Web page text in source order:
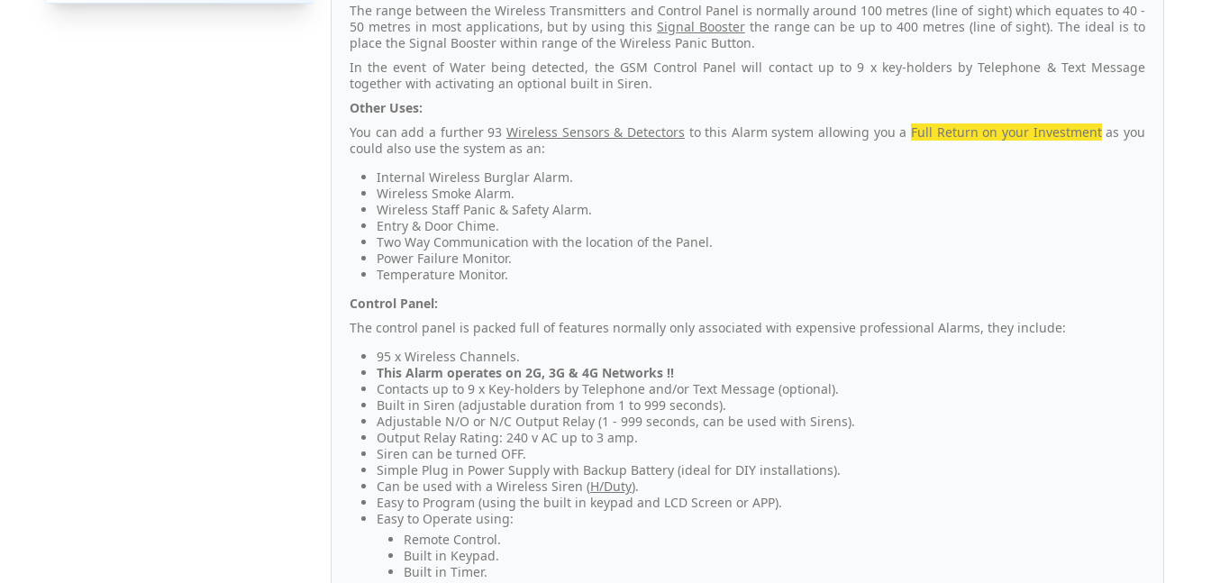
The range between the Wireless Transmitters and Control Panel is normally around 100 metres (line of sight) which equates to 40 -
50 metres in most applications, but by using this Signal Boosterthe range can be up to 400 metres (line of sight). The ideal is to
place the Signal Booster within range of the Wireless Panic Button.
In the event of Water being detected, the GSM Control Panel will contact up to 9 x key-holders by Telephone & Text Message
together with activating an optional built in Siren.
Other Uses:
You can add a further 93 Wireless Sensors & Detectors to this Alarm system allowing you a Full Return on your Investmentas you
could also use the system as an:
Internal Wireless Burglar Alarm.
Wireless Smoke Alarm.
Wireless Staff Panic & Safety Alarm.
Entry & Door Chime.
Two Way Communication with the location of the Panel.
Power Failure Monitor.
Temperature Monitor.
Control Panel:
The control panel is packed full of features normally only associated with expensive professional Alarms, they include:
95 x Wireless Channels.
This Alarm operates on 2G, 3G & 4G Networks !!
Contacts up to 9 x Key-holders by Telephone and/or Text Message (optional).
Built in Siren (adjustable duration from 1 to 999 seconds).
Adjustable N/O or N/C Output Relay (1 - 999 seconds, can be used with Sirens).
Output Relay Rating: 240 v AC up to 3 amp.
Siren can be turned OFF.
Simple Plug in Power Supply with Backup Battery (ideal for DIY installations).
Can be used with a Wireless Siren (H/Duty).
Easy to Program (using the built in keypad and LCD Screen or APP).
Easy to Operate using:
Remote Control.
Built in Keypad.
Built in Timer.